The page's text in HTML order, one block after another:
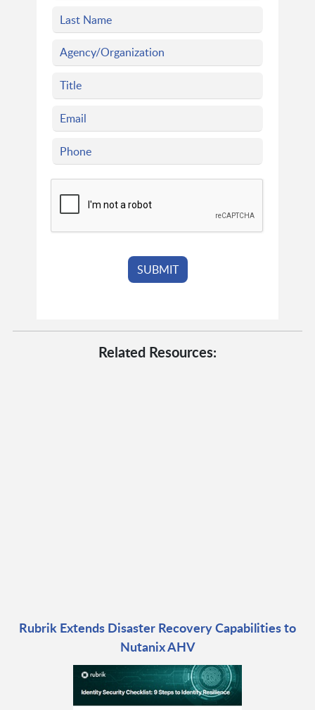
Related Resources:
Rubrik Extends Disaster Recovery Capabilities to
Nutanix AHV